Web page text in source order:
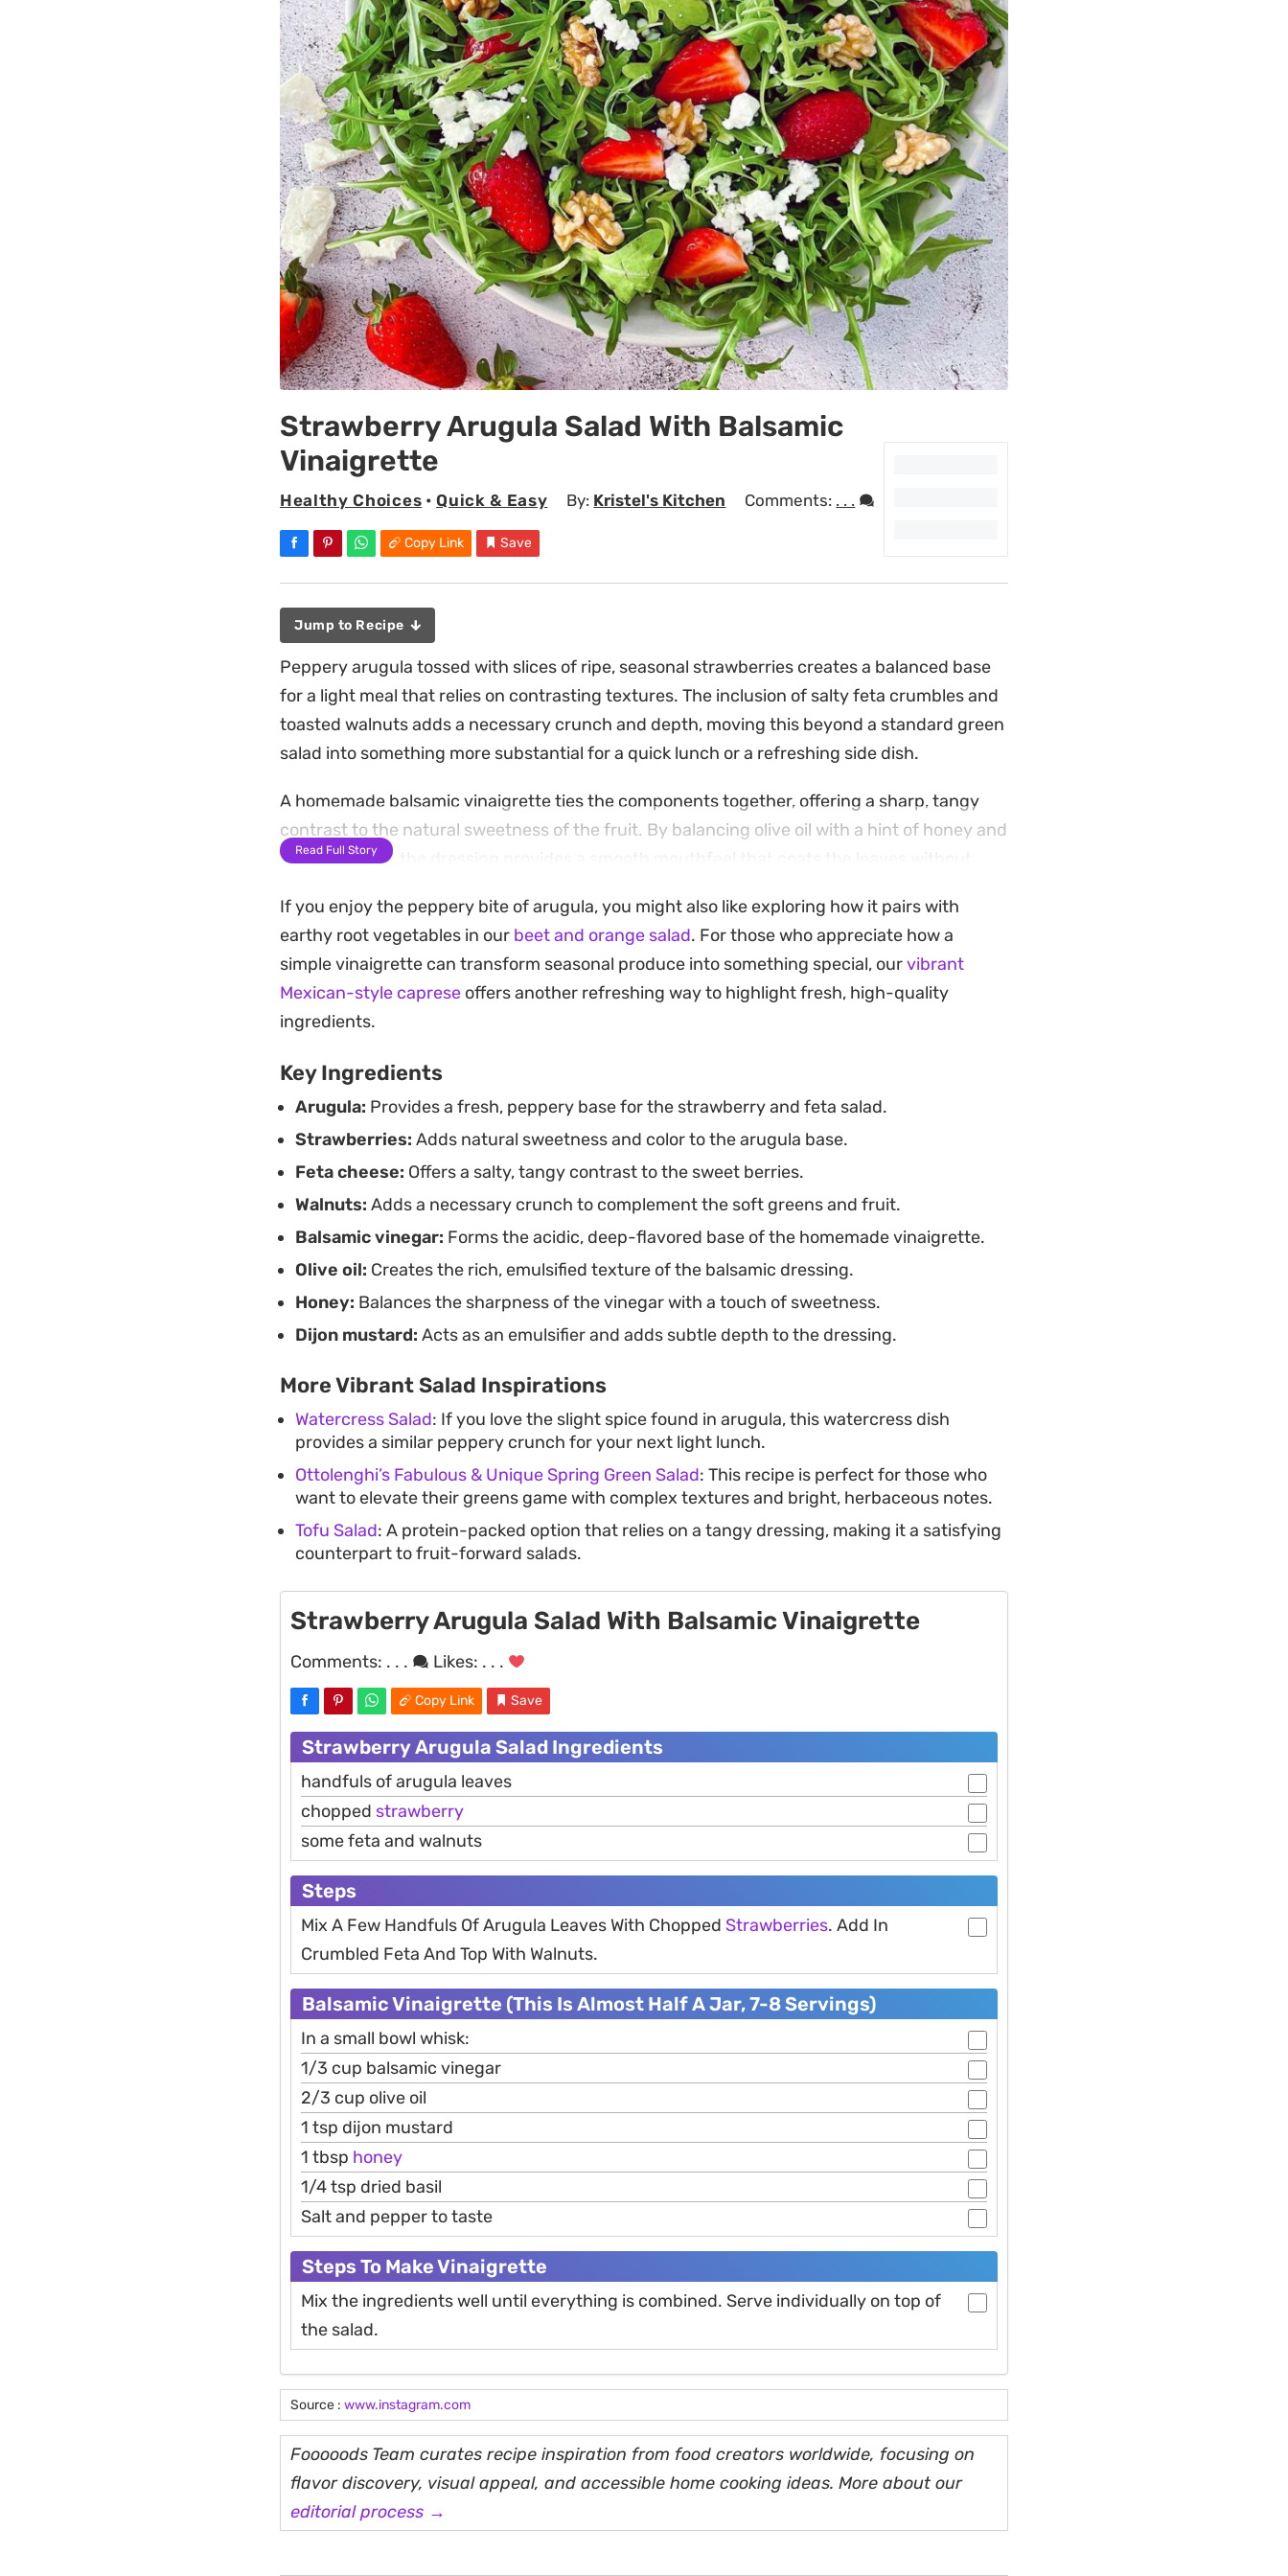
Strawberry Arugula Salad With Balsamic
Vinaigrette
Healthy Choices •Quick & Easy By: Kristel's Kitchen Comments: . . .
Copy Link Save
Jump to Recipe
Peppery arugula tossed with slices of ripe, seasonal strawberries creates a balanced base
for a light meal that relies on contrasting textures. The inclusion of salty feta crumbles and
toasted walnuts adds a necessary crunch and depth, moving this beyond a standard green
salad into something more substantial for a quick lunch or a refreshing side dish.
A homemade balsamic vinaigrette ties the components together, offering a sharp, tangy
contrast to the natural sweetness of the fruit. By balancing olive oil with a hint of honey and
Dijon mustard, the dressing provides a smooth mouthfeel that coats the leaves without
ingredients stand on their own.
Keeping a jar of this vinaigrette in the refrigerator makes assembling this strawberry
arugula salad a matter of minutes. Whether you are looking for an easy weekday
accompaniment to grilled proteins or a simple, composed salad to share, the combination of
Read Full Story
If you enjoy the peppery bite of arugula, you might also like exploring how it pairs with
earthy root vegetables in our beet and orange salad. For those who appreciate how a
simple vinaigrette can transform seasonal produce into something special, ourvibrant
Mexican-style caprese offers another refreshing way to highlight fresh, high-quality
ingredients.
Key Ingredients
Arugula: Provides a fresh, peppery base for the strawberry and feta salad.
Strawberries: Adds natural sweetness and color to the arugula base.
Feta cheese: Offers a salty, tangy contrast to the sweet berries.
Walnuts: Adds a necessary crunch to complement the soft greens and fruit.
Balsamic vinegar: Forms the acidic, deep-flavored base of the homemade vinaigrette.
Olive oil: Creates the rich, emulsified texture of the balsamic dressing.
Honey: Balances the sharpness of the vinegar with a touch of sweetness.
Dijon mustard: Acts as an emulsifier and adds subtle depth to the dressing.
More Vibrant Salad Inspirations
Watercress Salad: If you love the slight spice found in arugula, this watercress dish
provides a similar peppery crunch for your next light lunch.
Ottolenghi’s Fabulous & Unique Spring Green Salad: This recipe is perfect for those who
want to elevate their greens game with complex textures and bright, herbaceous notes.
Tofu Salad: A protein-packed option that relies on a tangy dressing, making it a satisfying
counterpart to fruit-forward salads.
Strawberry Arugula Salad With Balsamic Vinaigrette
Comments: . . . Likes: . . .
Copy Link Save
Strawberry Arugula Salad Ingredients
handfuls of arugula leaves
chopped strawberry
some feta and walnuts
Steps
Mix A Few Handfuls Of Arugula Leaves With Chopped Strawberries. Add In
Crumbled Feta And Top With Walnuts.
Balsamic Vinaigrette (This Is Almost Half A Jar, 7-8 Servings)
In a small bowl whisk:
1/3 cup balsamic vinegar
2/3 cup olive oil
1 tsp dijon mustard
1 tbsp honey
1/4 tsp dried basil
Salt and pepper to taste
Steps To Make Vinaigrette
Mix the ingredients well until everything is combined. Serve individually on top of
the salad.
Source : www.instagram.com
Fooooods Team curates recipe inspiration from food creators worldwide, focusing on
flavor discovery, visual appeal, and accessible home cooking ideas. More about our
editorial process →